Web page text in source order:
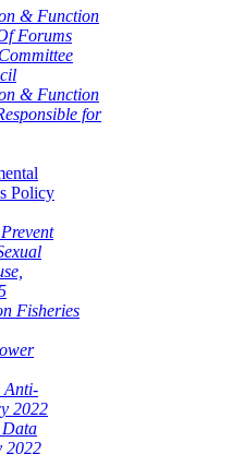
& Function
Forums
& Function
for
Policy
Fisheries
Anti-
2022
2022